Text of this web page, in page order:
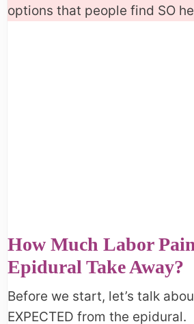
options that people find SO
How Much Labor
Epidural Take Away?
Before we start, let’s talk
EXPECTED from the epidural.